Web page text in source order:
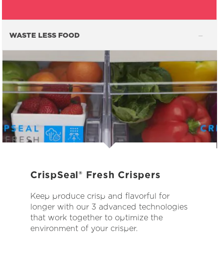
WASTE LESS FOOD
CrispSeal® Fresh Crispers
Keep produce crisp and flavorful for
longer with our 3 advanced technologies
that work together to optimize the
environment of your crisper.